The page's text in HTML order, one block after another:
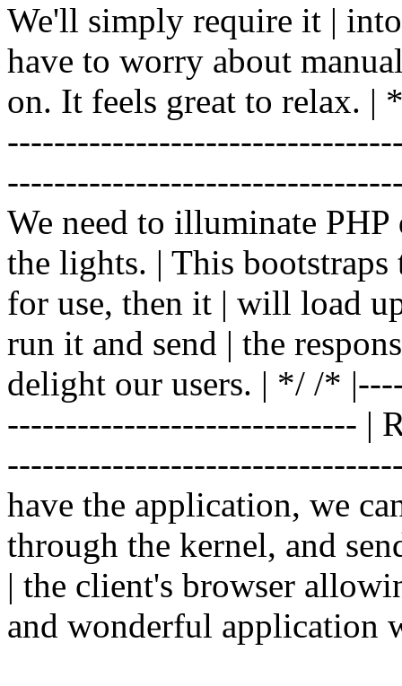
We'll simply require it |
have to worry about
on. It feels great to relax.
We need to illuminate
the lights. | This
for use, then it | will load
run it and send | the
delight our users. | */ /*
------------------------------ |
have the application, we
through the kernel, and
| the client's browser
and wonderful application